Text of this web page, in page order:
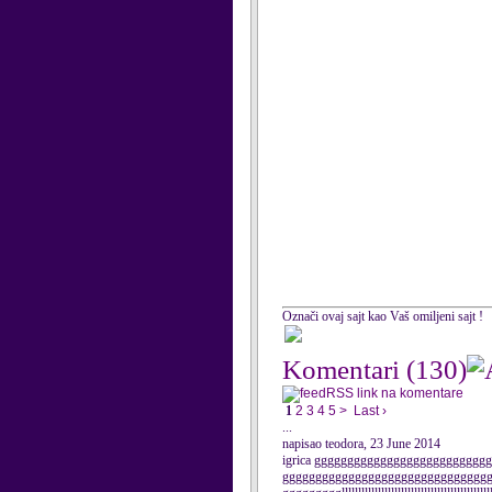
Označi ovaj sajt kao Vaš omiljeni sajt !
Komentari (130)
RSS link na komentare
1 2 3 4 5 > Last ›
...
napisao teodora, 23 June 2014
igrica